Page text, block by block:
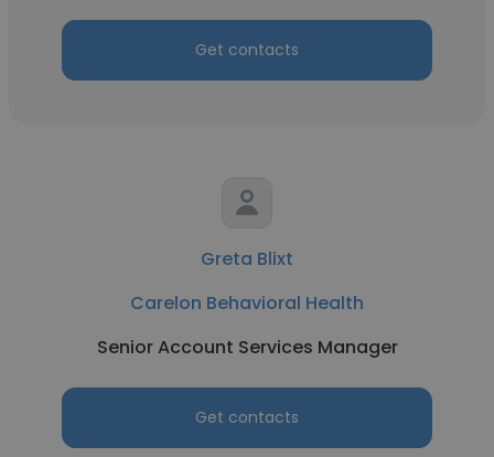
Get contacts
Greta Blixt
Carelon Behavioral Health
Senior Account Services Manager
Get contacts